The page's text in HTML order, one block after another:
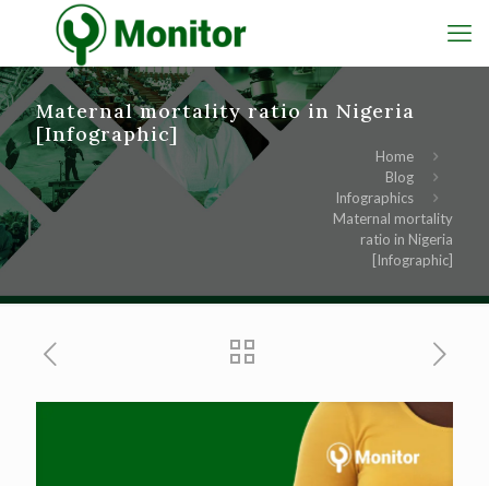
Maternal mortality ratio in Nigeria
[Infographic]
Home
Blog
Infographics
Maternal mortality
ratio in Nigeria
[Infographic]